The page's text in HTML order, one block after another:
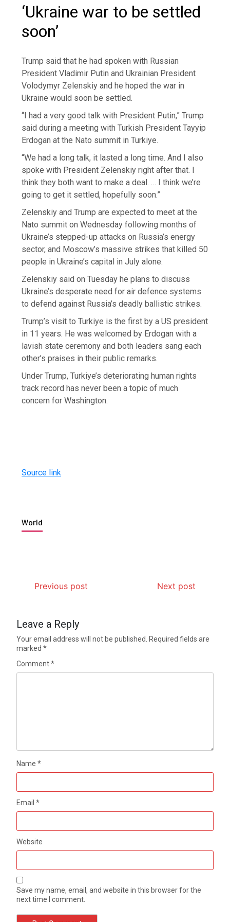
‘Ukraine war to be settled
soon’
Trump said that he had spoken with Russian
President Vladimir Putin and Ukrainian President
Volodymyr Zelenskiy and he hoped the war in
Ukraine would soon be settled.
“I had a very good talk with President Putin,” Trump
said during a meeting with Turkish President Tayyip
Erdogan at the Nato summit in Turkiye.
“We had a long talk, it lasted a long time. And I also
spoke with President Zelenskiy right after that. I
think they both want to make a deal. … I think we’re
going to get it settled, hopefully soon.”
Zelenskiy and Trump are expected to meet at the
Nato summit on Wednesday following months of
Ukraine’s stepped-up attacks on Russia’s energy
sector, and Moscow’s massive strikes that killed 50
people in Ukraine’s capital in July alone.
Zelenskiy said on Tuesday he plans to discuss
Ukraine’s desperate need for air defence systems
to defend against Russia’s deadly ballistic strikes.
Trump’s visit to Turkiye is the first by a US president
in 11 years. He was welcomed by Erdogan with a
lavish state ceremony and both leaders sang each
other’s praises in their public remarks.
Under Trump, Turkiye’s deteriorating human rights
track record has never been a topic of much
concern for Washington.
Source link
World
Previous post Next post
Leave a Reply
Your email address will not be published.
Required fields are
marked*
Comment*
Name*
Email*
Website
Save my name, email, and website in this browser for the
next time I comment.